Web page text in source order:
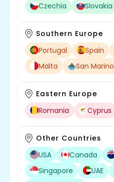
Czechia
Slovakia
Southern Europe
Portugal
Spain
Malta
San Marino
Eastern Europe
Romania
Cyprus
Other Countries
USA
Canada
Singapore
UAE